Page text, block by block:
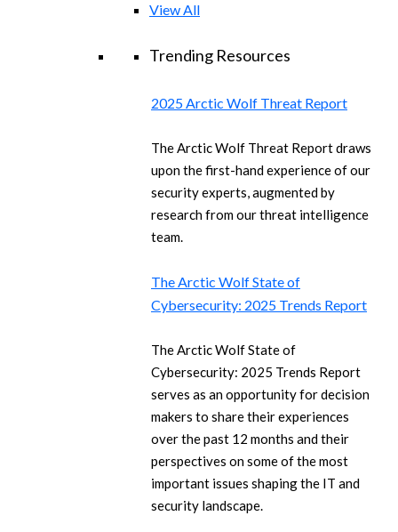
View All
Trending Resources
2025 Arctic Wolf Threat Report
The Arctic Wolf Threat Report draws
upon the first-hand experience of our
security experts, augmented by
research from our threat intelligence
team.
The Arctic Wolf State of
Cybersecurity: 2025 Trends Report
The Arctic Wolf State of
Cybersecurity: 2025 Trends Report
serves as an opportunity for decision
makers to share their experiences
over the past 12 months and their
perspectives on some of the most
important issues shaping the IT and
security landscape.